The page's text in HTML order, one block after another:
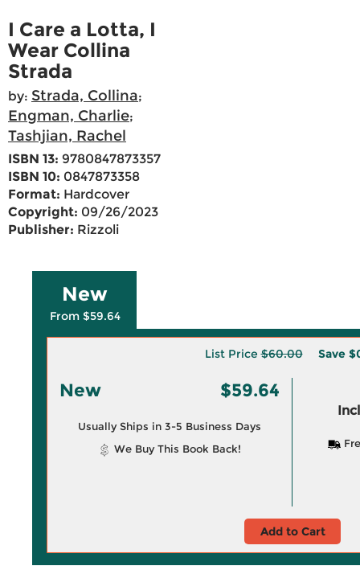
I Care a Lotta, I
Wear Collina
Strada
by: Strada, Collina;
Engman, Charlie;
Tashjian, Rachel
ISBN 13: 9780847873357
ISBN 10: 0847873358
Format: Hardcover
Copyright: 09/26/2023
Publisher: Rizzoli
New
From $59.64
List Price$60.00 Save
New $59.64
Usually Ships in 3-5 Business Days
We Buy This Book Back!
Add to Cart